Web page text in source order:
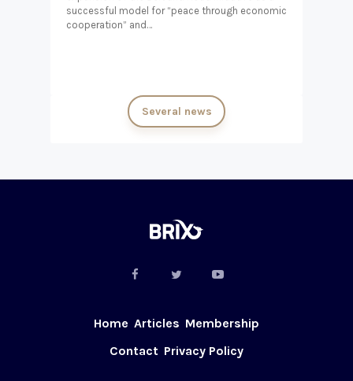
successful model for “peace through economic
cooperation” and…
Several news
Home Articles Membership
Contact Privacy Policy